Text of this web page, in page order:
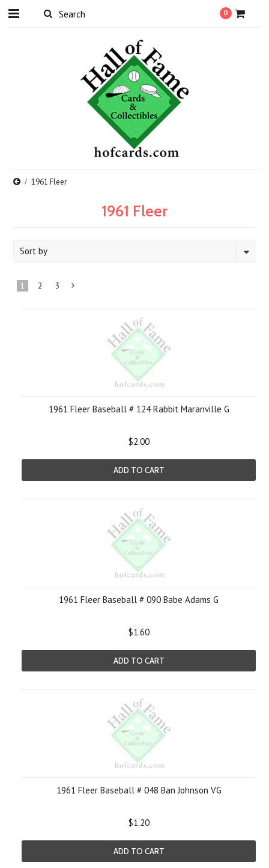
0
1961 Fleer
1961 Fleer
Sort by
1 2 3
1961 Fleer Baseball # 124 Rabbit Maranville G
$2.00
ADD TO CART
1961 Fleer Baseball # 090 Babe Adams G
$1.60
ADD TO CART
1961 Fleer Baseball # 048 Ban Johnson VG
$1.20
ADD TO CART